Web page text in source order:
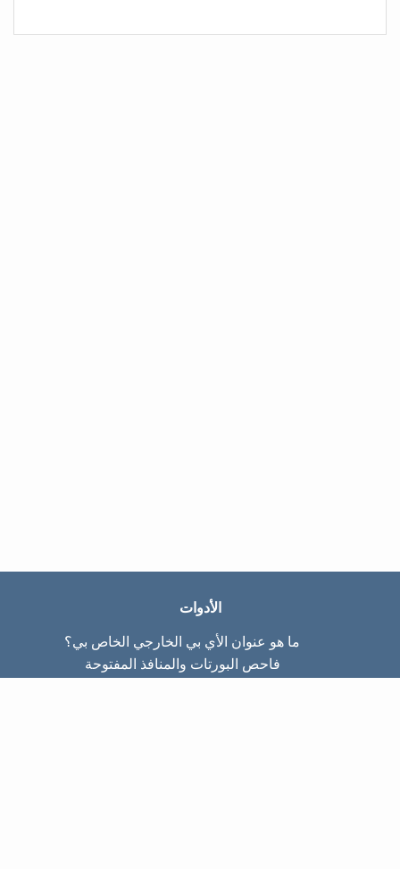
الأدوات
ما هو عنوان الأي بي الخارجي الخاص بي؟
فاحص البورتات والمنافذ المفتوحة